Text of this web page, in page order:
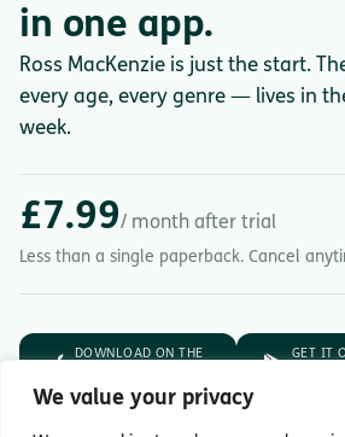
We value your privacy
in one app.
Ross MacKenzie is just the start.
every age, every genre — lives in
week.
£7.99/ month after trial
Less than a single paperback. Cancel
DOWNLOAD ON THE GET IT
7-day free trial. Then £7.99/month.